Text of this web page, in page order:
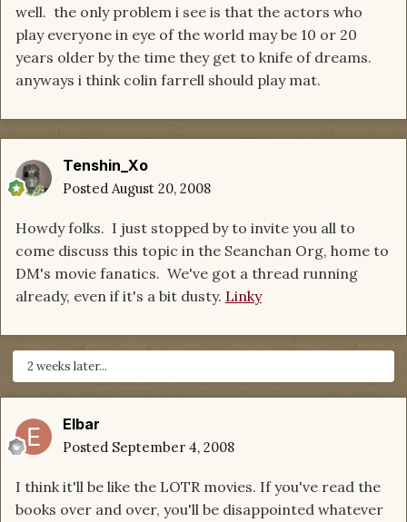
well. the only problem i see is that the actors who
play everyone in eye of the world may be 10 or 20
years older by the time they get to knife of dreams.
anyways i think colin farrell should play mat.
Tenshin_Xo
Posted August 20, 2008
Howdy folks. I just stopped by to invite you all to
come discuss this topic in the Seanchan Org, home to
DM's movie fanatics. We've got a thread running
already, even if it's a bit dusty. Linky
2 weeks later...
Elbar
Posted September 4, 2008
I think it'll be like the LOTR movies. If you've read the
books over and over, you'll be disappointed whatever